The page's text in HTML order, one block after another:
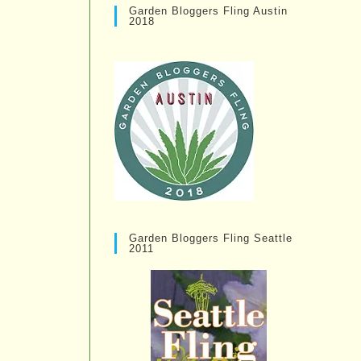
Garden Bloggers Fling Austin
2018
Garden Bloggers Fling Seattle
2011